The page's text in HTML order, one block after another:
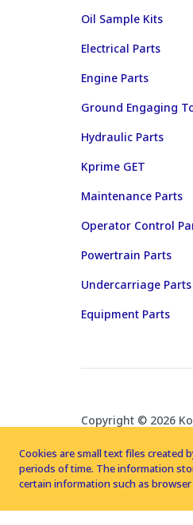
Oil Sample Kits
Electrical Parts
Engine Parts
Ground Engaging
Hydraulic Parts
Kprime GET
Maintenance Parts
Operator Control
Powertrain Parts
Undercarriage Parts
Equipment Parts
Copyright © 2026
Cookies are small text files created
periods of time. The information
certain information such as